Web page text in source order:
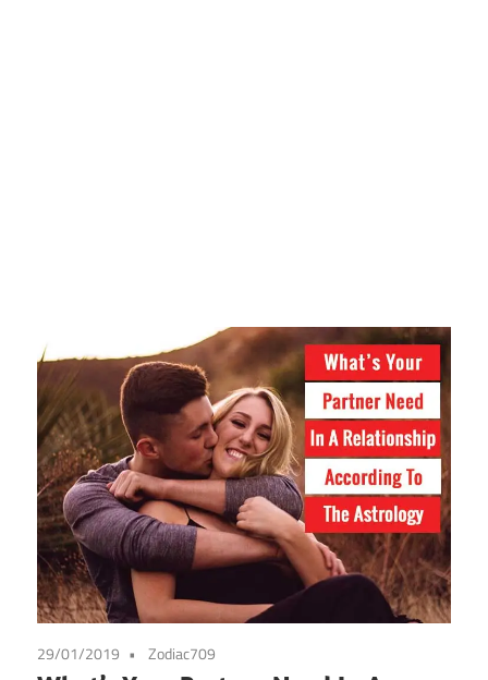
29/01/2019 Zodiac709